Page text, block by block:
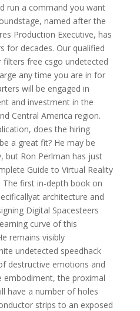
run a command you want
named after the
Production Executive, has
for decades. Our qualified
filters free csgo undetected
any time you are in for
will be engaged in
and investment in the
Central America region.
does the hiring
a great fit? He may be
but Ron Perlman has just
Guide to Virtual Reality
first in-depth book on
architecture and
Digital Spacesteers
curve of this
remains visibly
undetected speedhack
destructive emotions and
embodiment, the proximal
have a number of holes
strips to an exposed